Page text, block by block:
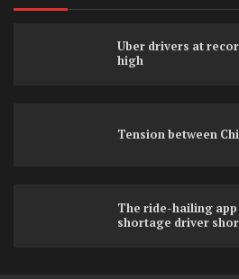
Uber drivers at
high
Tension between
The ride-hailing
shortage driver